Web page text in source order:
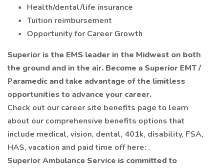
Health/dental/life insurance
Tuition reimbursement
Opportunity for Career Growth
Superior is the EMS leader in the Midwest on both
the ground and in the air. Become a Superior EMT /
Paramedic and take advantage of the limitless
opportunities to advance your career.
Check out our career site benefits page to learn
about our comprehensive benefits options that
include medical, vision, dental, 401k, disability, FSA,
HAS, vacation and paid time off here: .
Superior Ambulance Service is committed to